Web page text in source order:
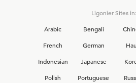
Ligonier Sites in:
Arabic
Bengali
French
German
Indonesian
Japanese
Polish
Portuguese